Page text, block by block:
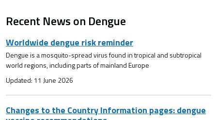
Recent News on Dengue
Worldwide dengue risk reminder
Dengue is a mosquito-spread virus found in tropical and subtropical
world regions, including parts of mainland Europe
Updated: 11 June 2026
Changes to the Country Information pages: dengue